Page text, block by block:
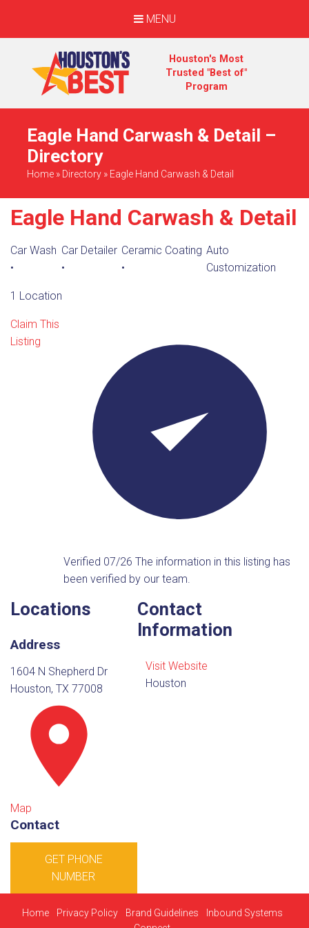
MENU
Houston's Most
Trusted "Best of"
Program
Eagle Hand Carwash & Detail –
Directory
Home » Directory » Eagle Hand Carwash & Detail
Eagle Hand Carwash & Detail
Car Wash
•
Car Detailer
•
Ceramic Coating
•
Auto
Customization
1 Location
Claim This
Listing
Verified 07/26The information in this listing has
been verified by our team.
Locations
Address
1604 N Shepherd Dr
Houston, TX 77008
Map
Contact
GET PHONE
NUMBER
Contact
Information
Visit Website
Houston
Home Privacy Policy Brand Guidelines
Inbound Systems